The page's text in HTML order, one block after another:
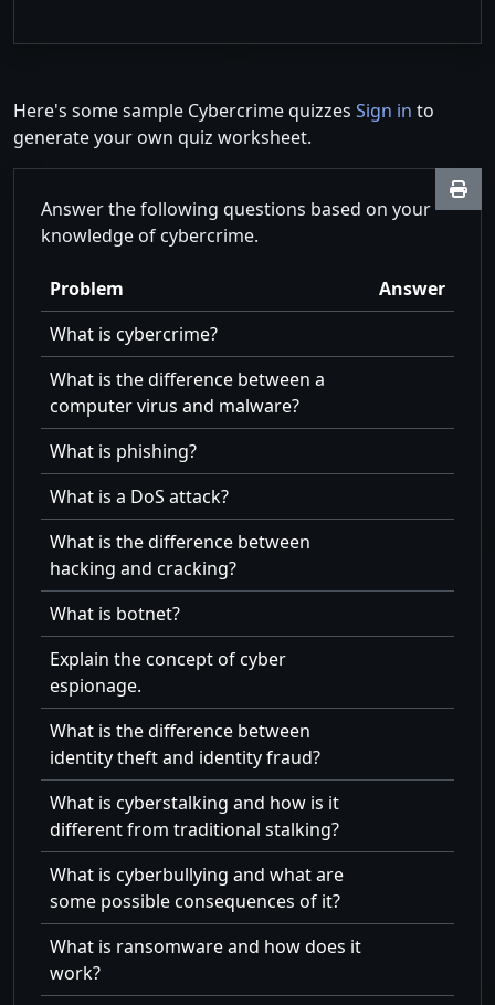
Here's some sample Cybercrime quizzes Sign in to
generate your own quiz worksheet.
Answer the following questions based on your
knowledge of cybercrime.
Problem
Answer
What is cybercrime?
What is the difference between a
computer virus and malware?
What is phishing?
What is a DoS attack?
What is the difference between
hacking and cracking?
What is botnet?
Explain the concept of cyber
espionage.
What is the difference between
identity theft and identity fraud?
What is cyberstalking and how is it
different from traditional stalking?
What is cyberbullying and what are
some possible consequences of it?
What is ransomware and how does it
work?